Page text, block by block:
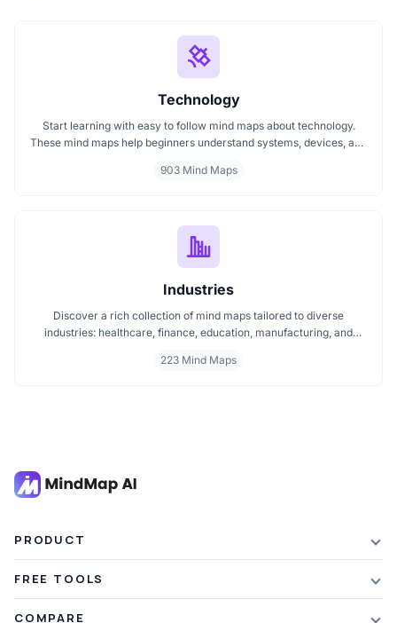
Technology
Start learning with easy to follow mind maps about technology.
These mind maps help beginners understand systems, devices, and
map or searching for a detailed technology mindmap, this page
903 Mind Maps
Industries
Discover a rich collection of mind maps tailored to diverse
industries: healthcare, finance, education, manufacturing, and
enhance decision making. Whether you're exploring trends or
223 Mind Maps
PRODUCT
Plans & Pricing
FREE TOOLS
COMPARE